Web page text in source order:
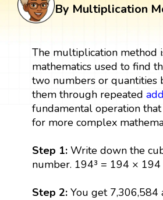
By Multiplication
The multiplication method
mathematics used to find
two numbers or quantities
them through repeated
fundamental operation
for more complex
Step 1: Write down the
number. 194³ = 194 ×
Step 2:You get 7,306,584